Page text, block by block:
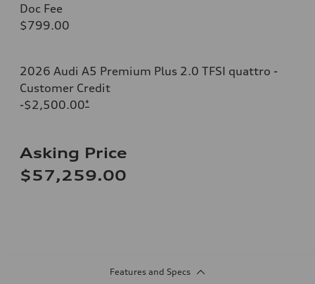
Doc Fee
$799.00
2026 Audi A5 Premium Plus 2.0 TFSI quattro -
Customer Credit
-$2,500.00*
Asking Price
$57,259.00
Features and Specs